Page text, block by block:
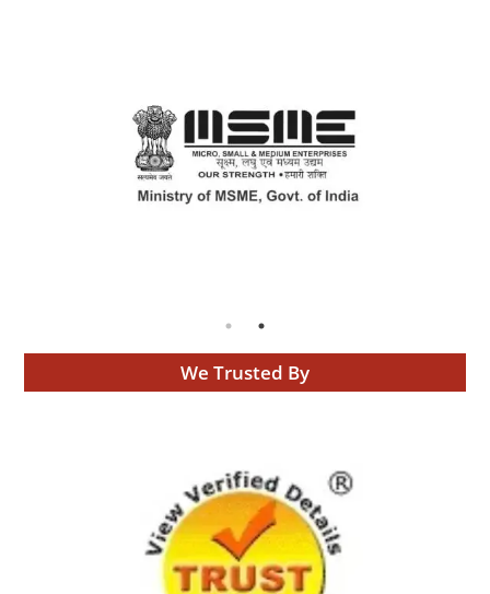
We Trusted By